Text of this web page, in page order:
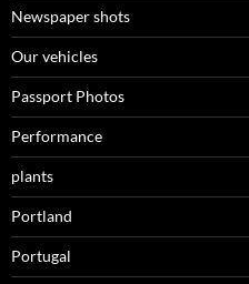
Newspaper shots
Our vehicles
Passport Photos
Performance
plants
Portland
Portugal